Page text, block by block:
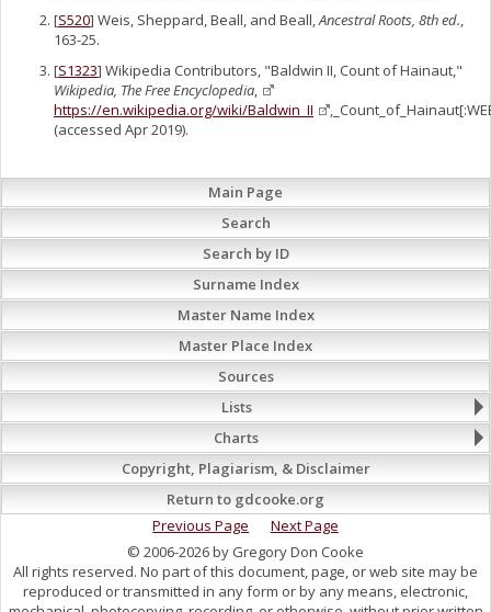
[S520] Weis, Sheppard, Beall, and Beall,Ancestral Roots, 8th ed.,
163-25.
[S1323] Wikipedia Contributors, "Baldwin II, Count of Hainaut,"
Wikipedia, The Free Encyclopedia
https://en.wikipedia.org/wiki/Baldwin_II
(accessed Apr 2019).
Main Page
Search
Search by ID
Surname Index
Master Name Index
Master Place Index
Sources
Lists
Charts
Copyright, Plagiarism, & Disclaimer
Return to gdcooke.org
Previous Page
Next Page
© 2006-2026 by Gregory Don Cooke
All rights reserved. No part of this document, page, or web site may be
reproduced or transmitted in any form or by any means, electronic,